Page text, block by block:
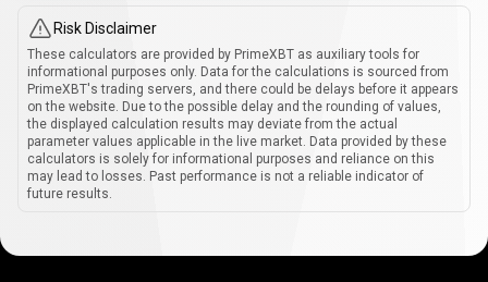
Risk Disclaimer
These calculators are provided by PrimeXBT as auxiliary tools for
informational purposes only. Data for the calculations is sourced from
PrimeXBT's trading servers, and there could be delays before it appears
on the website. Due to the possible delay and the rounding of values,
the displayed calculation results may deviate from the actual
parameter values applicable in the live market. Data provided by these
calculators is solely for informational purposes and reliance on this
may lead to losses. Past performance is not a reliable indicator of
future results.